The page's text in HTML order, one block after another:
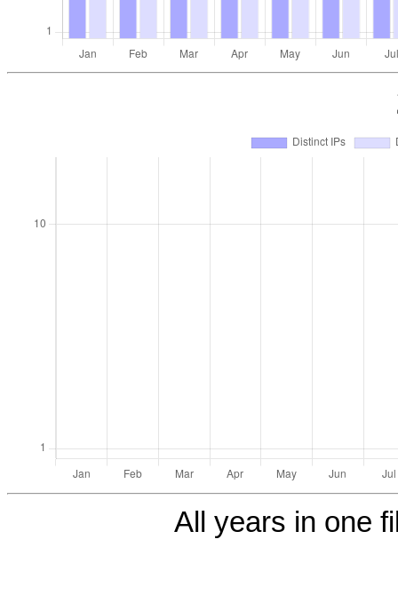
All years in one